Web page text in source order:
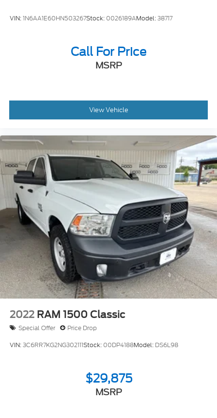
VIN:1N6AA1E60HN503267Stock: 0026189AModel:38717
Call For Price
MSRP
View Vehicle
2022 RAM 1500 Classic
Special Offer Price Drop
VIN:3C6RR7KG2NG302111Stock: 00DP4188Model: DS6L98
$29,875
MSRP